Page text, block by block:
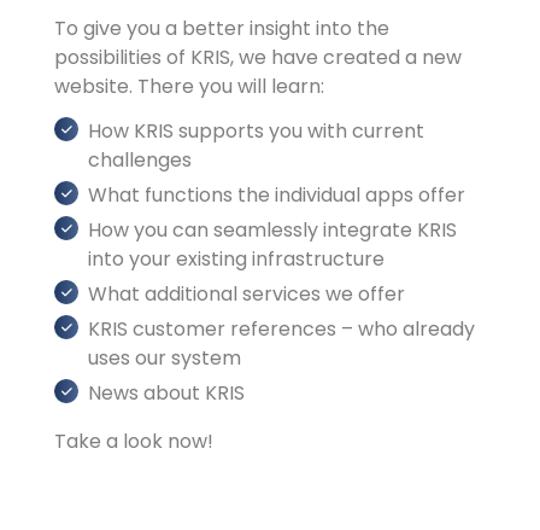
To give you a better insight into the
possibilities of KRIS, we have created a new
website. There you will learn:
How KRIS supports you with current
challenges
What functions the individual apps offer
How you can seamlessly integrate KRIS
into your existing infrastructure
What additional services we offer
KRIS customer references – who already
uses our system
News about KRIS
Take a look now!